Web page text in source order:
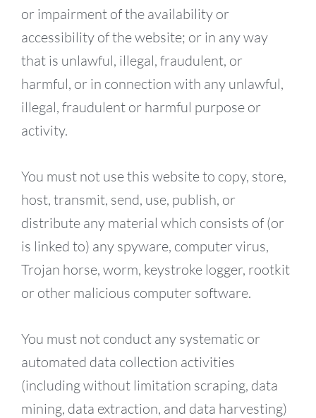
or impairment of the availability or
accessibility of the website; or in any way
that is unlawful, illegal, fraudulent, or
harmful, or in connection with any unlawful,
illegal, fraudulent or harmful purpose or
activity.
You must not use this website to copy, store,
host, transmit, send, use, publish, or
distribute any material which consists of (or
is linked to) any spyware, computer virus,
Trojan horse, worm, keystroke logger, rootkit
or other malicious computer software.
You must not conduct any systematic or
automated data collection activities
(including without limitation scraping, data
mining, data extraction, and data harvesting)